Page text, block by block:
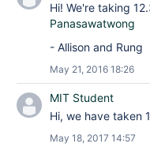
Hi! We're taking
Panasawatwong
- Allison and Rung
May 21, 2016 18:26
MIT Student
Hi, we have taken
May 18, 2017 14:57